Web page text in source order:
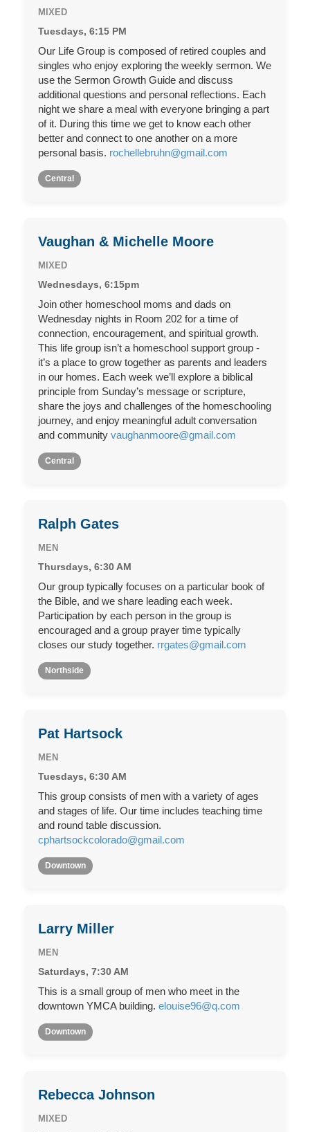
MIXED
Tuesdays, 6:15 PM
Our Life Group is composed of retired couples and
singles who enjoy exploring the weekly sermon. We
use the Sermon Growth Guide and discuss
additional questions and personal reflections. Each
night we share a meal with everyone bringing a part
of it. During this time we get to know each other
better and connect to one another on a more
personal basis. rochellebruhn@gmail.com
Central
Vaughan & Michelle Moore
MIXED
Wednesdays, 6:15pm
Join other homeschool moms and dads on
Wednesday nights in Room 202 for a time of
connection, encouragement, and spiritual growth.
This life group isn’t a homeschool support group -
it’s a place to grow together as parents and leaders
in our homes. Each week we’ll explore a biblical
principle from Sunday’s message or scripture,
share the joys and challenges of the homeschooling
journey, and enjoy meaningful adult conversation
and community vaughanmoore@gmail.com
Central
Ralph Gates
MEN
Thursdays, 6:30 AM
Our group typically focuses on a particular book of
the Bible, and we share leading each week.
Participation by each person in the group is
encouraged and a group prayer time typically
closes our study together. rrgates@gmail.com
Northside
Pat Hartsock
MEN
Tuesdays, 6:30 AM
This group consists of men with a variety of ages
and stages of life. Our time includes teaching time
and round table discussion.
cphartsockcolorado@gmail.com
Downtown
Larry Miller
MEN
Saturdays, 7:30 AM
This is a small group of men who meet in the
downtown YMCA building. elouise96@q.com
Downtown
Rebecca Johnson
MIXED